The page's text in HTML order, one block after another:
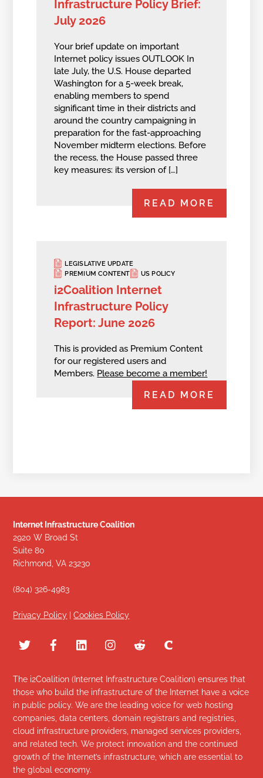
Infrastructure Policy Brief:
July 2026
Your brief update on important
Internet policy issues OUTLOOK In
late July, the U.S. House departed
Washington for a 5-week break,
enabling members to spend
significant time in their districts and
around the country campaigning in
preparation for the fast-approaching
November midterm elections. Before
the recess, the House passed three
key measures: its version of […]
READ MORE
LEGISLATIVE UPDATE
PREMIUM CONTENT
US POLICY
i2Coalition Internet
Infrastructure Policy
Report: June 2026
This is provided as Premium Content
for our registered users and
Members. Please become a member!
READ MORE
Internet Infrastructure Coalition
2920 W Broad St
Suite 80
Richmond, VA 23230
(804) 326-4983
Privacy Policy |Cookies Policy
The i2Coalition (Internet Infrastructure Coalition) ensures that
those who build the infrastructure of the Internet have a voice
in public policy. We are the leading voice for web hosting
companies, data centers, domain registrars and registries,
cloud infrastructure providers, managed services providers,
and related tech. We protect innovation and the continued
growth of the Internet’s infrastructure, which are essential to
the global economy.